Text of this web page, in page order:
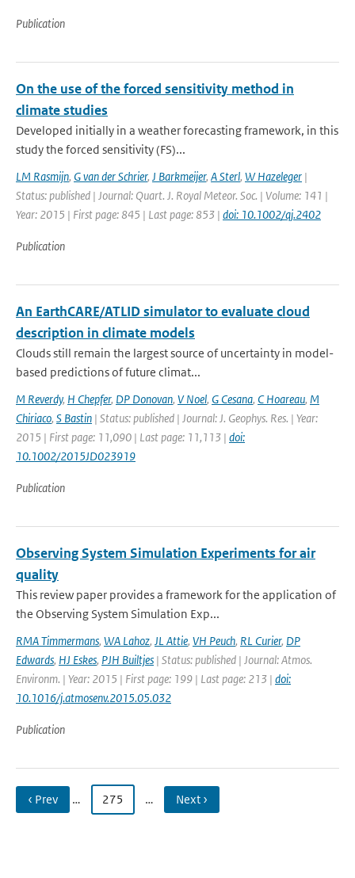
Publication
On the use of the forced sensitivity method in
climate studies
Developed initially in a weather forecasting framework, in this
study the forced sensitivity (FS)...
LM Rasmijn, G van der Schrier, J Barkmeijer, A Sterl, W Hazeleger |
Status: published | Journal: Quart. J. Royal Meteor. Soc. | Volume: 141 |
Year: 2015 | First page: 845 | Last page: 853 | doi: 10.1002/qj.2402
Publication
An EarthCARE/ATLID simulator to evaluate cloud
description in climate models
Clouds still remain the largest source of uncertainty in model-
based predictions of future climat...
M Reverdy, H Chepfer, DP Donovan, V Noel, G Cesana, C Hoareau, M
Chiriaco, S Bastin | Status: published | Journal: J. Geophys. Res. | Year:
2015 | First page: 11,090 | Last page: 11,113 | doi:
10.1002/2015JD023919
Publication
Observing System Simulation Experiments for air
quality
This review paper provides a framework for the application of
the Observing System Simulation Exp...
RMA Timmermans, WA Lahoz, JL Attie, VH Peuch, RL Curier, DP
Edwards, HJ Eskes, PJH Builtjes | Status: published | Journal: Atmos.
Environm. | Year: 2015 | First page: 199 | Last page: 213 | doi:
10.1016/j.atmosenv.2015.05.032
Publication
‹ Prev … 275 … Next ›